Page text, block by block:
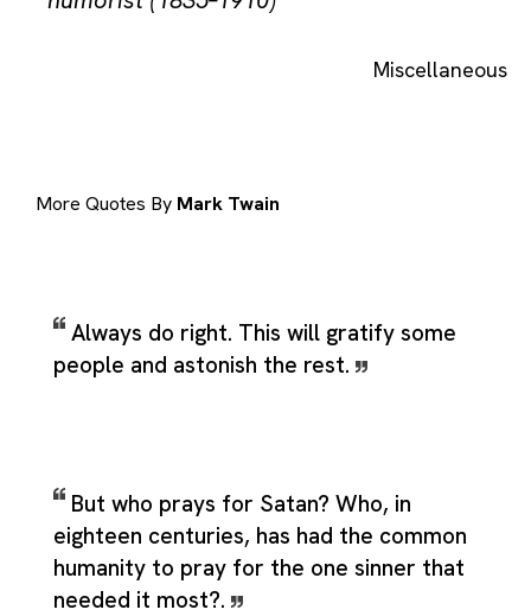
Miscellaneous
More Quotes By Mark Twain
Always do right. This will gratify some
people and astonish the rest.
But who prays for Satan? Who, in
eighteen centuries, has had the common
humanity to pray for the one sinner that
needed it most?.